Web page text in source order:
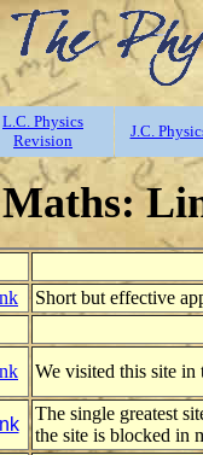
L.C. Physics
Revision
J.C.
Short but effective
We visited this site in
The single greatest
the site is blocked in